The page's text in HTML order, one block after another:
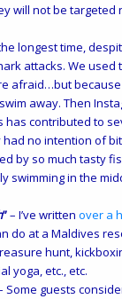
will not be
longest time,
attacks. We used
afraid…but
away. Then
contributed to
no intention of
by so much tasty
swimming in the
”– I’ve written over a
do at a Maldives
hunt,
yoga, etc., etc.
Some guests